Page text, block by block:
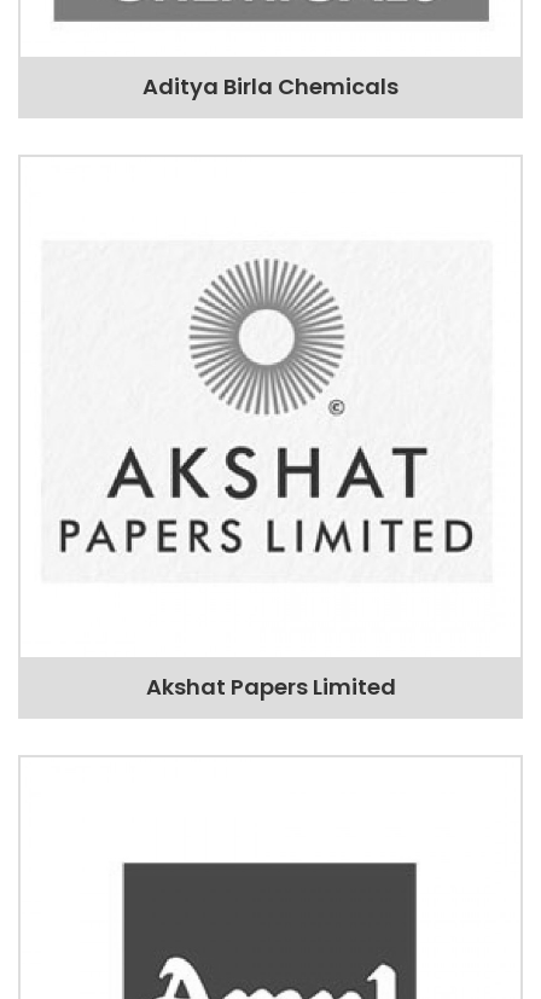
Aditya Birla Chemicals
Akshat Papers Limited